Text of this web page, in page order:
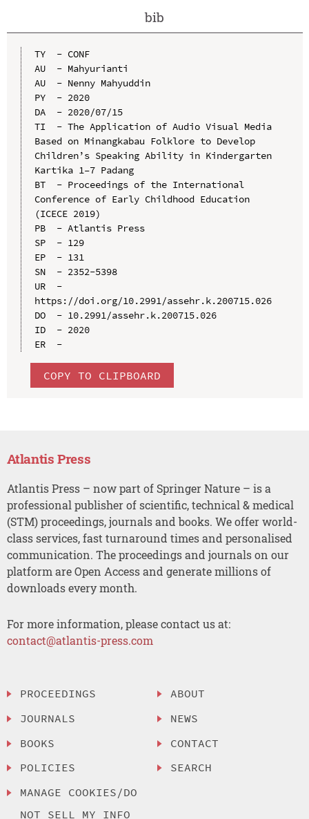
bib
TY  - CONF
AU  - Mahyurianti
AU  - Nenny Mahyuddin
PY  - 2020
DA  - 2020/07/15
TI  - The Application of Audio Visual Media
Based on Minangkabau Folklore to Develop
Children’s Speaking Ability in Kindergarten
Kartika 1–7 Padang
BT  - Proceedings of the International
Conference of Early Childhood Education
(ICECE 2019)
PB  - Atlantis Press
SP  - 129
EP  - 131
SN  - 2352-5398
UR  -
https://doi.org/10.2991/assehr.k.200715.026
DO  - 10.2991/assehr.k.200715.026
ID  - 2020
ER  -
COPY TO CLIPBOARD
Atlantis Press
Atlantis Press – now part of Springer Nature – is a
professional publisher of scientific, technical & medical
(STM) proceedings, journals and books. We offer world-
class services, fast turnaround times and personalised
communication. The proceedings and journals on our
platform are Open Access and generate millions of
downloads every month.
For more information, please contact us at:
contact@atlantis-press.com
PROCEEDINGS
JOURNALS
BOOKS
POLICIES
MANAGE COOKIES/DO
NOT SELL MY INFO
ABOUT
NEWS
CONTACT
SEARCH